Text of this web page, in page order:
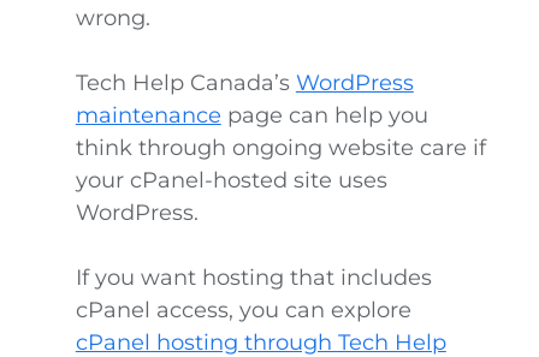
wrong.
Tech Help Canada’s WordPress
maintenance page can help you
think through ongoing website care if
your cPanel-hosted site uses
WordPress.
If you want hosting that includes
cPanel access, you can explore
cPanel hosting through Tech Help